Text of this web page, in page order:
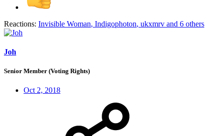
Reactions: Invisible Woman, Indigophoton, ukxmrv and 6 others
Joh
Senior Member (Voting Rights)
Oct 2, 2018